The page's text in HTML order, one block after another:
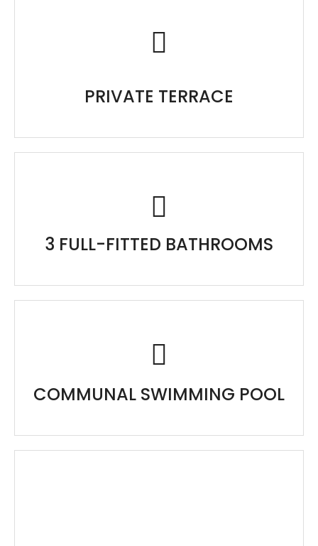
PRIVATE TERRACE
3 FULL-FITTED BATHROOMS
COMMUNAL SWIMMING POOL